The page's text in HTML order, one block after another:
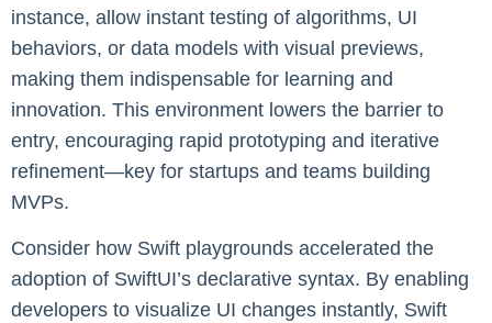
instance, allow instant testing of algorithms, UI
behaviors, or data models with visual previews,
making them indispensable for learning and
innovation. This environment lowers the barrier to
entry, encouraging rapid prototyping and iterative
refinement—key for startups and teams building
MVPs.
Consider how Swift playgrounds accelerated the
adoption of SwiftUI’s declarative syntax. By enabling
developers to visualize UI changes instantly, Swift